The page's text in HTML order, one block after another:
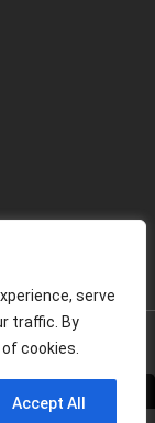
serve
traffic. By
cookies.
Accept All
家-litapower